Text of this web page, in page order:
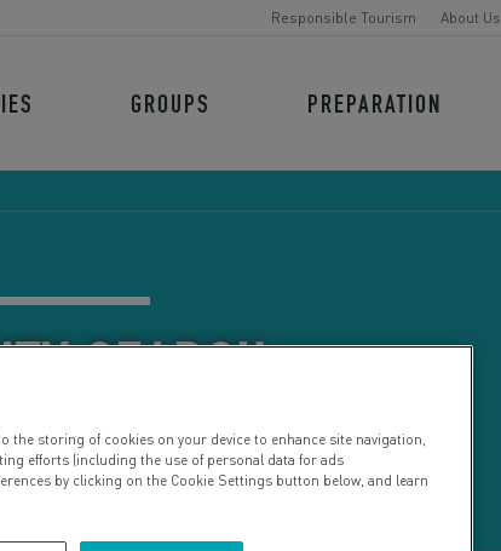
Responsible Tourism About Us
GROUPS PREPARATION
SEARCH
the storing of cookies on your device to enhance site navigation,
efforts (including the use of personal data for ads
by clicking on the Cookie Settings button below, and learn